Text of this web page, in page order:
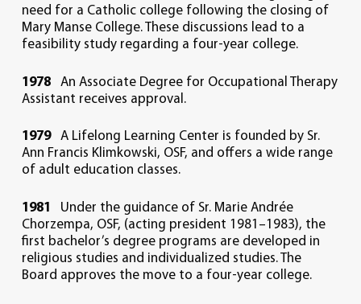
need for a Catholic college following the closing of
Mary Manse College. These discussions lead to a
feasibility study regarding a four-year college.
1978 An Associate Degree for Occupational Therapy
Assistant receives approval.
1979A Lifelong Learning Center is founded by Sr.
Ann Francis Klimkowski, OSF, and offers a wide range
of adult education classes.
1981
Under the guidance of Sr. Marie Andrée
Chorzempa, OSF, (acting president 1981–1983), the
first bachelor’s degree programs are developed in
religious studies and individualized studies. The
Board approves the move to a four-year college.